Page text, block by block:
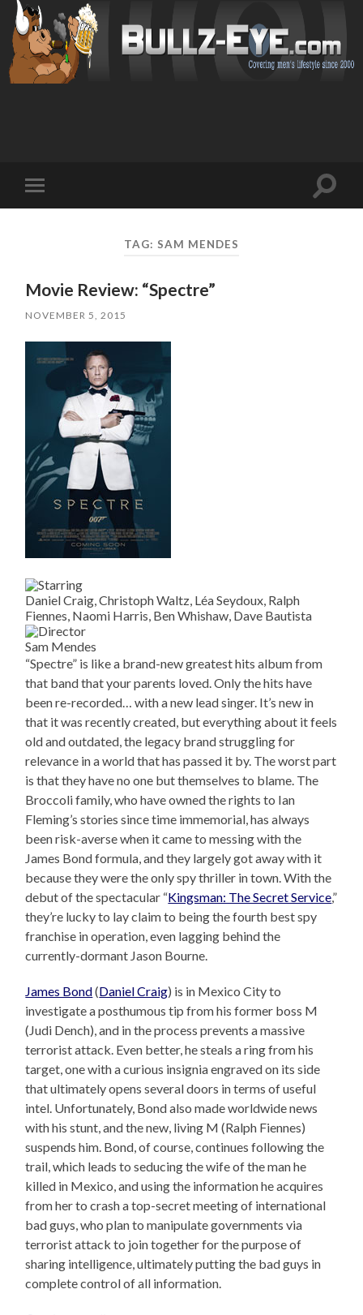
mobile
Toggle
TAG: SAM MENDES
Movie Review: “Spectre”
NOVEMBER 5, 2015
Daniel Craig, Christoph Waltz, Léa Seydoux, Ralph
Fiennes, Naomi Harris, Ben Whishaw, Dave Bautista
Sam Mendes
“Spectre” is like a brand-new greatest hits album from
that band that your parents loved. Only the hits have
been re-recorded… with a new lead singer. It’s new in
that it was recently created, but everything about it feels
old and outdated, the legacy brand struggling for
relevance in a world that has passed it by. The worst part
is that they have no one but themselves to blame. The
Broccoli family, who have owned the rights to Ian
Fleming’s stories since time immemorial, has always
been risk-averse when it came to messing with the
James Bond formula, and they largely got away with it
because they were the only spy thriller in town. With the
debut of the spectacular “Kingsman: The Secret Service,”
they’re lucky to lay claim to being the fourth best spy
franchise in operation, even lagging behind the
currently-dormant Jason Bourne.
James Bond(Daniel Craig) is in Mexico City to
investigate a posthumous tip from his former boss M
(Judi Dench), and in the process prevents a massive
terrorist attack. Even better, he steals a ring from his
target, one with a curious insignia engraved on its side
that ultimately opens several doors in terms of useful
intel. Unfortunately, Bond also made worldwide news
with his stunt, and the new, living M (Ralph Fiennes)
suspends him. Bond, of course, continues following the
trail, which leads to seducing the wife of the man he
killed in Mexico, and using the information he acquires
from her to crash a top-secret meeting of international
bad guys, who plan to manipulate governments via
terrorist attack to join together for the purpose of
sharing intelligence, ultimately putting the bad guys in
complete control of all information.